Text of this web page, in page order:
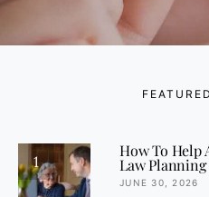
1
How To Help
Law
JUNE 30, 2026